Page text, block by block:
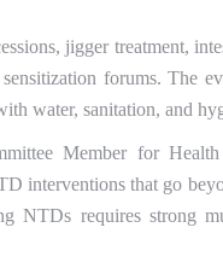
jigger treatment,
forums. The
water, sanitation, and
Member for
interventions that go
NTDs requires strong